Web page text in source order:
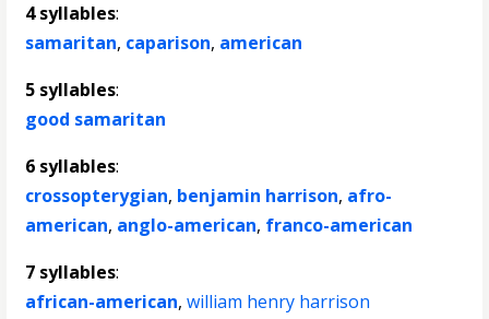
4 syllables:
samaritan, caparison, american
5 syllables:
good samaritan
6 syllables:
crossopterygian, benjamin harrison, afro-
american, anglo-american, franco-american
7 syllables:
african-american,william henry harrison